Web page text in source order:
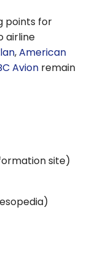
points for
airline
,American
Avion remain
site)